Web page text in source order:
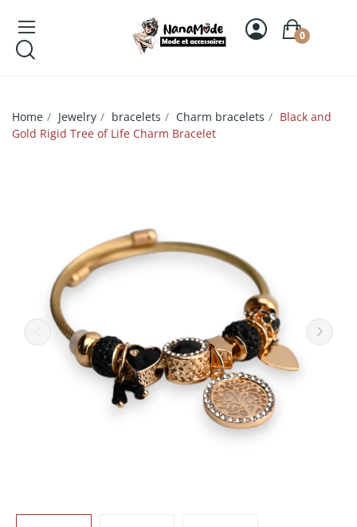
0
Home Jewelry bracelets Charm bracelets
Black and
Gold Rigid Tree of Life Charm Bracelet